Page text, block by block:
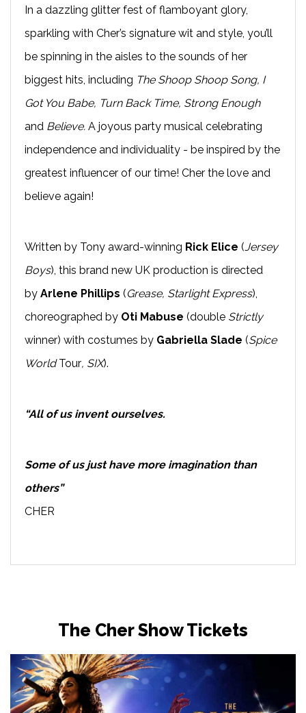
In a dazzling glitter fest of flamboyant glory,
sparkling with Cher’s signature wit and style, you’ll
be spinning in the aisles to the sounds of her
biggest hits, including The Shoop Shoop Song, I
Got You Babe, Turn Back Time, Strong Enough
and Believe. A joyous party musical celebrating
independence and individuality - be inspired by the
greatest influencer of our time! Cher the love and
believe again!
Written by Tony award-winning Rick Elice (Jersey
Boys), this brand new UK production is directed
by Arlene Phillips (Grease, Starlight Express),
choreographed by Oti Mabuse (double Strictly
winner) with costumes by Gabriella Slade (Spice
WorldTour, SIX).
“All of us invent ourselves.
Some of us just have more imagination than
others”
CHER
The Cher Show Tickets